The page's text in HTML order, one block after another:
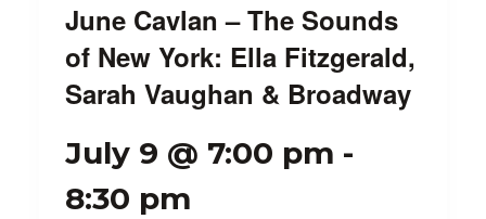
June Cavlan – The Sounds
of New York: Ella Fitzgerald,
Sarah Vaughan & Broadway
July 9 @ 7:00 pm -
8:30 pm